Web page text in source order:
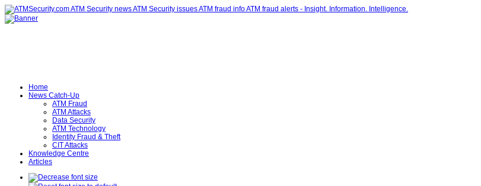
Home
News Catch-Up
ATM Fraud
ATM Attacks
Data Security
ATM Technology
Identity Fraud & Theft
CIT Attacks
Knowledge Centre
Articles